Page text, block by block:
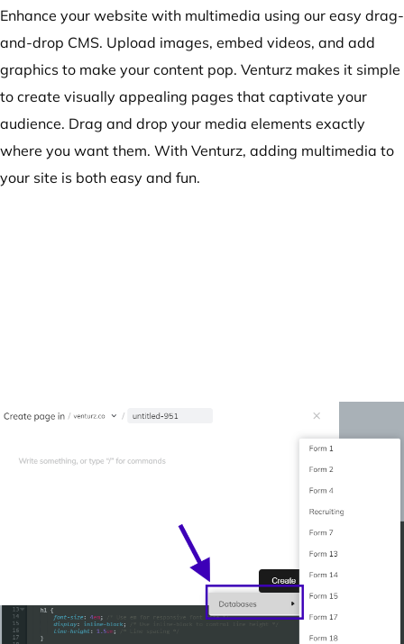
Enhance your website with multimedia using our easy drag-
and-drop CMS. Upload images, embed videos, and add
graphics to make your content pop. Venturz makes it simple
to create visually appealing pages that captivate your
audience. Drag and drop your media elements exactly
where you want them. With Venturz, adding multimedia to
your site is both easy and fun.